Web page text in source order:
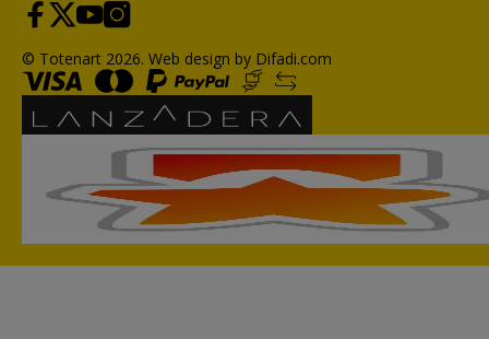
© Totenart 2026. Web design by Difadi.com